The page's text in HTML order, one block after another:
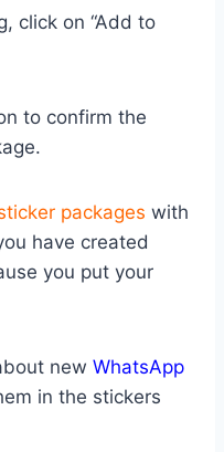
click on “Add to
to confirm the
packages with
have created
you put your
new WhatsApp
in the stickers